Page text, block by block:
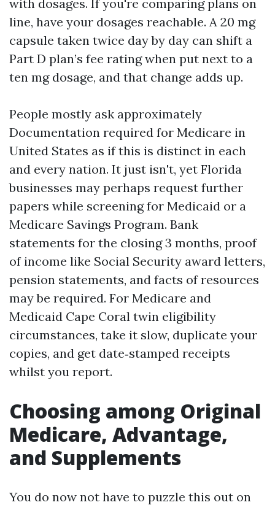
with dosages. If you're comparing plans on
line, have your dosages reachable. A 20 mg
capsule taken twice day by day can shift a
Part D plan’s fee rating when put next to a
ten mg dosage, and that change adds up.
People mostly ask approximately
Documentation required for Medicare in
United States as if this is distinct in each
and every nation. It just isn't, yet Florida
businesses may perhaps request further
papers while screening for Medicaid or a
Medicare Savings Program. Bank
statements for the closing 3 months, proof
of income like Social Security award letters,
pension statements, and facts of resources
may be required. For Medicare and
Medicaid Cape Coral twin eligibility
circumstances, take it slow, duplicate your
copies, and get date‑stamped receipts
whilst you report.
Choosing among Original
Medicare, Advantage,
and Supplements
You do now not have to puzzle this out on